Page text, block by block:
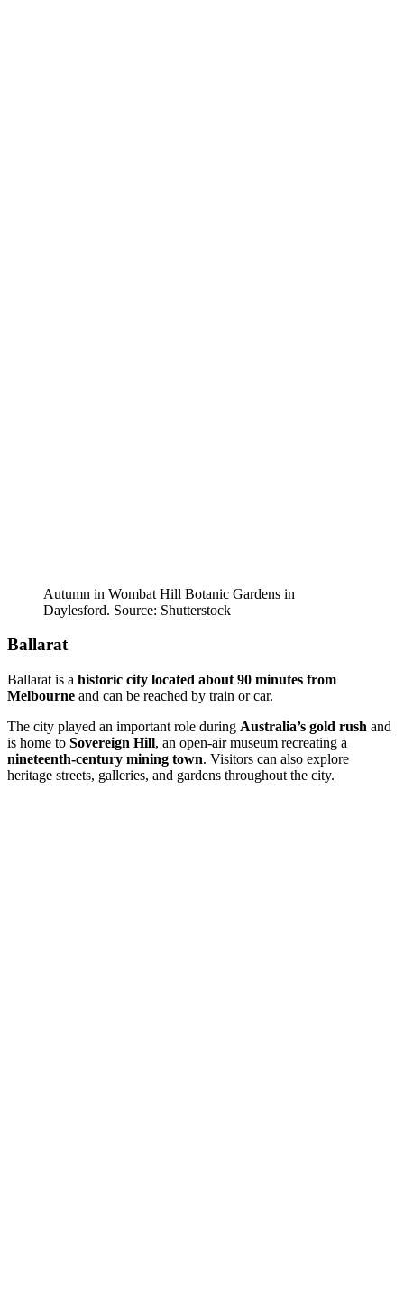
Autumn in Wombat Hill Botanic Gardens in
Daylesford. Source: Shutterstock
Ballarat
Ballarat is a historic city located about 90 minutes from
Melbourne and can be reached by train or car.
The city played an important role during Australia’s gold rush and
is home to Sovereign Hill, an open-air museum recreating a
nineteenth-century mining town. Visitors can also explore
heritage streets, galleries, and gardens throughout the city.